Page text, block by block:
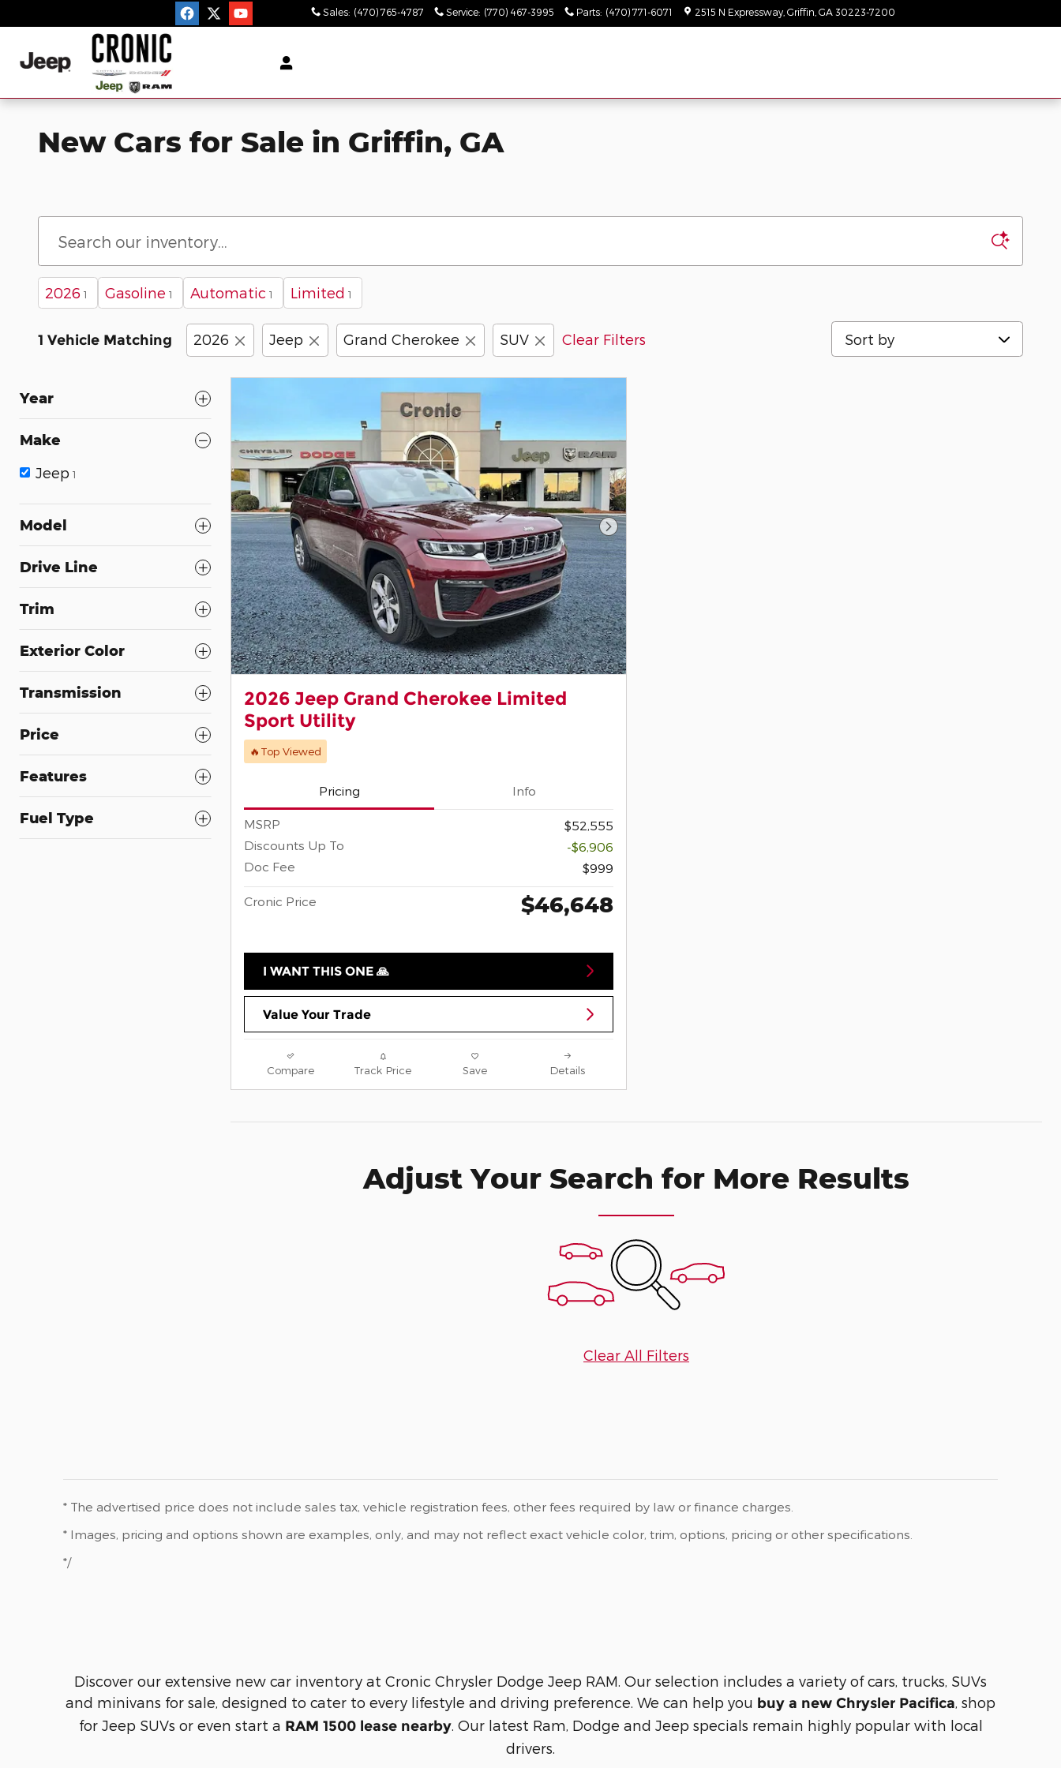
Sales: (470) 765-4787 Service: (770) 467-3995 Parts: (470) 771-6071 2515 N Expressway Griffin GA 30223-7200
New Cars for Sale in Griffin, GA
2026 1 Gasoline 1 Automatic 1 Limited 1
1 Vehicle Matching 2026 Jeep Grand Cherokee SUV Clear Filters Sort by
Year
Make
Jeep 1
Model
Drive Line
Trim
Exterior Color
Transmission
Price
Features
Fuel Type
Next Photo
2026 Jeep Grand Cherokee Limited
Sport Utility
🔥Top Viewed
Pricing Info
MSRP
$52,555
Discounts Up To
-$6,906
Doc Fee
$999
Cronic Price $46,648
I WANT THIS ONE 🙏
Value Your Trade
Compare Track Price Save Details
Adjust Your Search for More Results
Clear All Filters
* The advertised price does not include sales tax, vehicle registration fees, other fees required by law or finance charges.
* Images, pricing and options shown are examples, only, and may not reflect exact vehicle color, trim, options, pricing or other specifications.
*/
Discover our extensive new car inventory at Cronic Chrysler Dodge Jeep RAM. Our selection includes a variety of cars, trucks, SUVs
and minivans for sale, designed to cater to every lifestyle and driving preference. We can help you buy a new Chrysler Pacifica, shop
for Jeep SUVs or even start a RAM 1500 lease nearby. Our latest Ram, Dodge and Jeep specials remain highly popular with local
drivers.